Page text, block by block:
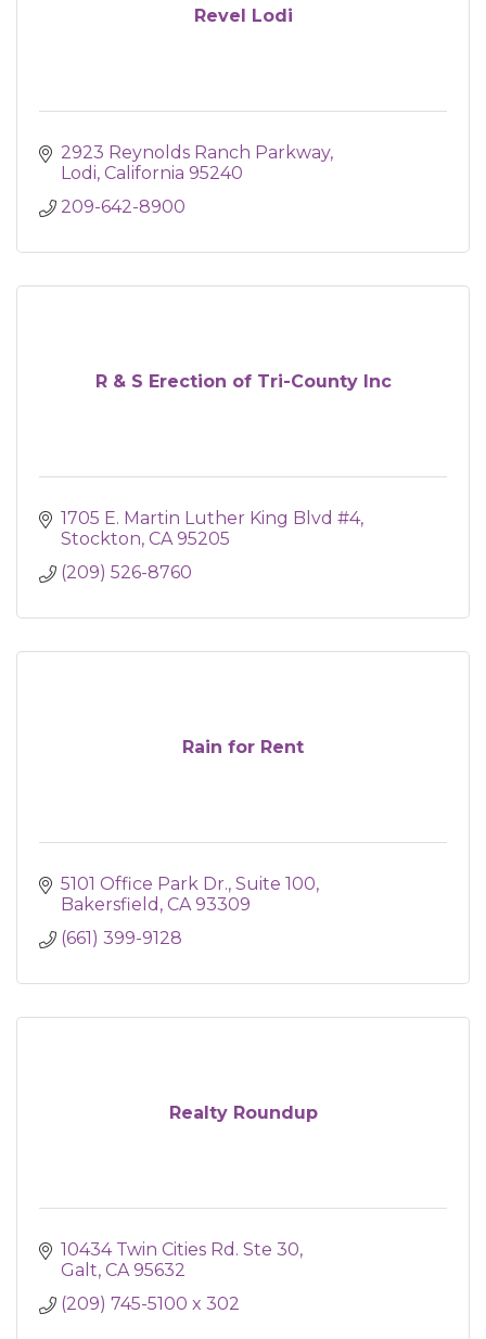
Revel Lodi
2923 Reynolds Ranch Parkway
Lodi California 95240
209-642-8900
R & S Erection of Tri-County Inc
1705 E. Martin Luther King Blvd #4
Stockton CA 95205
(209) 526-8760
Rain for Rent
5101 Office Park Dr. Suite 100
Bakersfield CA 93309
(661) 399-9128
Realty Roundup
10434 Twin Cities Rd. Ste 30
Galt CA 95632
(209) 745-5100 x 302